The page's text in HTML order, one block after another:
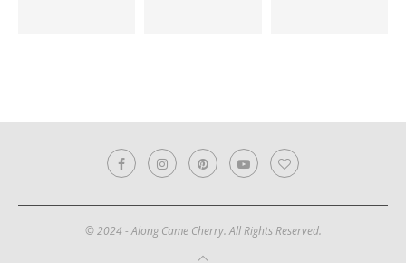
© 2024 - Along Came Cherry. All Rights Reserved.